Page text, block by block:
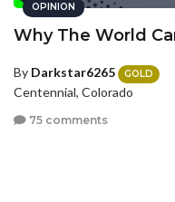
OPINION
Why The World
By Darkstar6265 GOLD
Centennial, Colorado
75 comments